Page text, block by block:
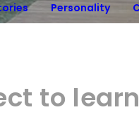
Personality
to